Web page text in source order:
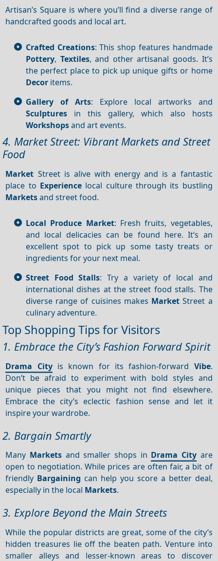
Artisan’s Square is where you’ll find a diverse range of
handcrafted goods and local art.
Crafted Creations: This shop features handmade
Pottery, Textiles, and other artisanal goods. It’s
the perfect place to pick up unique gifts or home
Decor items.
Gallery of Arts: Explore local artworks and
Sculptures in this gallery, which also hosts
Workshopsand art events.
4. Market Street: Vibrant Markets and Street
Food
Market Street is alive with energy and is a fantastic
place to Experience local culture through its bustling
Marketsand street food.
Local Produce Market: Fresh fruits, vegetables,
and local delicacies can be found here. It’s an
excellent spot to pick up some tasty treats or
ingredients for your next meal.
Street Food Stalls: Try a variety of local and
international dishes at the street food stalls. The
diverse range of cuisines makes Market Street a
culinary adventure.
Top Shopping Tips for Visitors
1. Embrace the City’s Fashion Forward Spirit
Drama Cityis known for its fashion-forward Vibe.
Don’t be afraid to experiment with bold styles and
unique pieces that you might not find elsewhere.
Embrace the city’s eclectic fashion sense and let it
inspire your wardrobe.
2. Bargain Smartly
Many Markets and smaller shops in Drama Cityare
open to negotiation. While prices are often fair, a bit of
friendly Bargaining can help you score a better deal,
especially in the local Markets.
3. Explore Beyond the Main Streets
While the popular districts are great, some of the city’s
hidden treasures lie off the beaten path. Venture into
smaller alleys and lesser-known areas to discover